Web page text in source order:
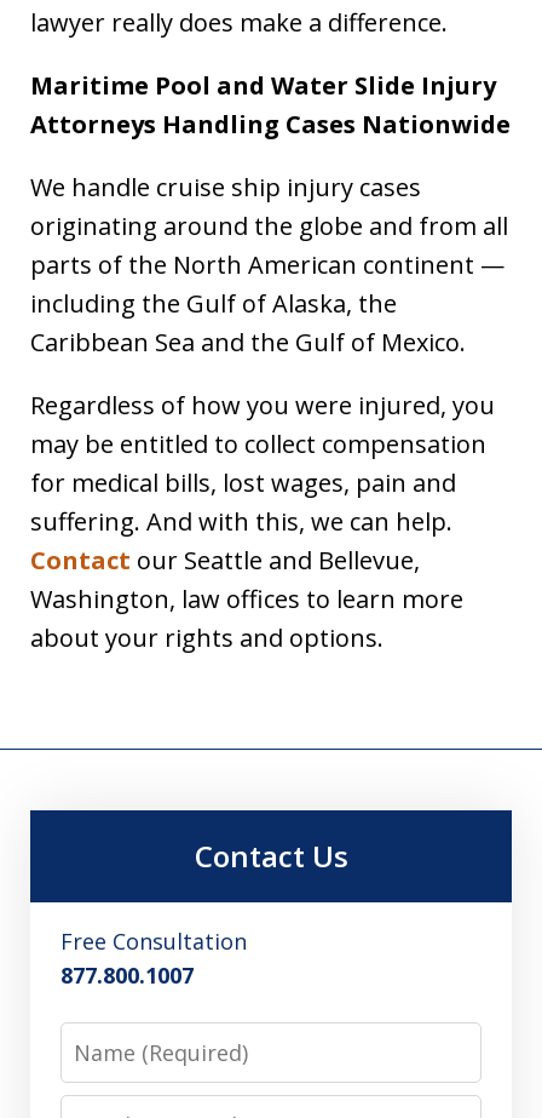
lawyer really does make a difference.
Maritime Pool and Water Slide Injury
Attorneys Handling Cases Nationwide
We handle cruise ship injury cases
originating around the globe and from all
parts of the North American continent —
including the Gulf of Alaska, the
Caribbean Sea and the Gulf of Mexico.
Regardless of how you were injured, you
may be entitled to collect compensation
for medical bills, lost wages, pain and
suffering. And with this, we can help.
Contact our Seattle and Bellevue,
Washington, law offices to learn more
about your rights and options.
Contact Us
Free Consultation
877.800.1007
Name
Email